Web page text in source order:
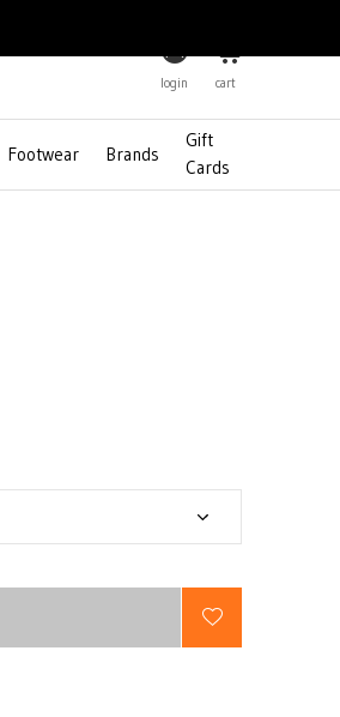
Footwear Brands
Gift
Cards
login cart